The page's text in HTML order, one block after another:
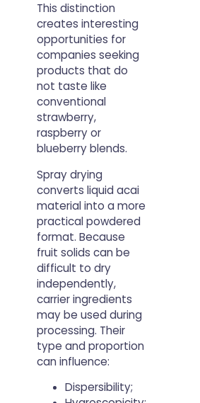
This distinction
creates interesting
opportunities for
companies seeking
products that do
not taste like
conventional
strawberry,
raspberry or
blueberry blends.
Spray drying
converts liquid acai
material into a more
practical powdered
format. Because
fruit solids can be
difficult to dry
independently,
carrier ingredients
may be used during
processing. Their
type and proportion
can influence:
Dispersibility;